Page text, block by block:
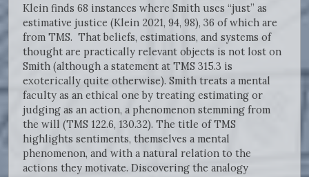
Klein finds 68 instances where Smith uses “just” as
estimative justice (Klein 2021, 94, 98), 36 of which are
from TMS. That beliefs, estimations, and systems of
thought are practically relevant objects is not lost on
Smith (although a statement at TMS 315.3 is
exoterically quite otherwise). Smith treats a mental
faculty as an ethical one by treating estimating or
judging as an action, a phenomenon stemming from
the will (TMS 122.6, 130.32). The title of TMS
highlights sentiments, themselves a mental
phenomenon, and with a natural relation to the
actions they motivate. Discovering the analogy